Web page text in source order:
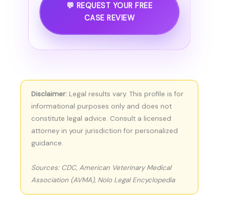
💬 REQUEST YOUR FREE
CASE REVIEW
Disclaimer: Legal results vary. This profile is for
informational purposes only and does not
constitute legal advice. Consult a licensed
attorney in your jurisdiction for personalized
guidance.
Sources: CDC, American Veterinary Medical
Association (AVMA), Nolo Legal Encyclopedia